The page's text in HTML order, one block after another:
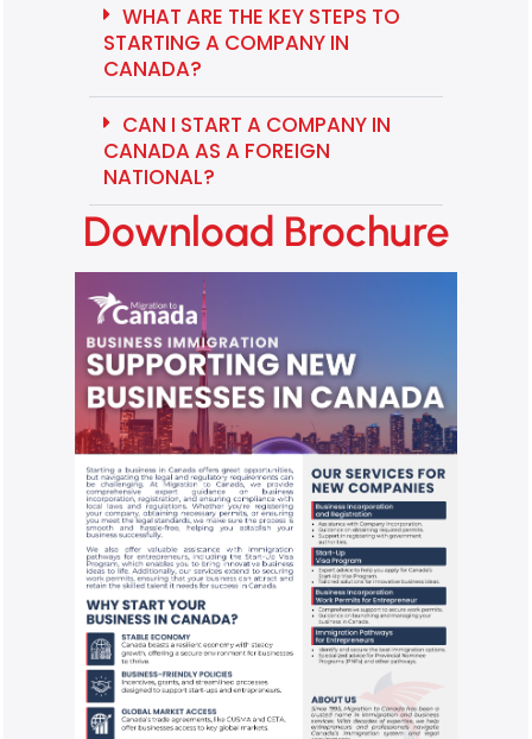
WHAT ARE THE KEY STEPS TO
STARTING A COMPANY IN
CANADA?
CAN I START A COMPANY IN
CANADA AS A FOREIGN
NATIONAL?
Download Brochure